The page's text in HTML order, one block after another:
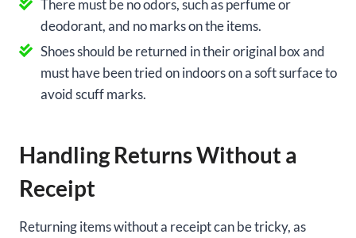
There must be no odors, such as perfume or
deodorant, and no marks on the items.
Shoes should be returned in their original box and
must have been tried on indoors on a soft surface to
avoid scuff marks.
Handling Returns Without a
Receipt
Returning items without a receipt can be tricky, as